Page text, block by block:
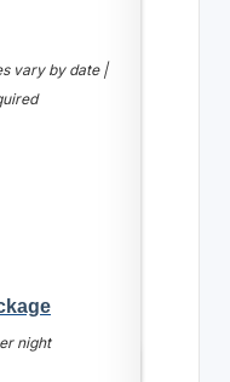
vary by date |
night